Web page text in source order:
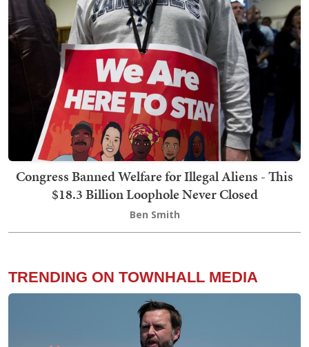
Congress Banned Welfare for Illegal Aliens - This
$18.3 Billion Loophole Never Closed
Ben Smith
TRENDING ON TOWNHALL MEDIA